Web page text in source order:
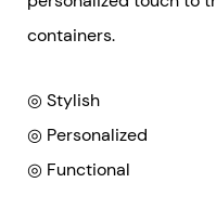
containers.
◎ Stylish
◎ Personalized
◎ Functional